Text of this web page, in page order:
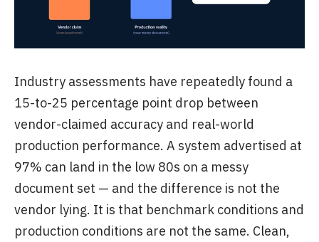
Industry assessments have repeatedly found a
15-to-25 percentage point drop between
vendor-claimed accuracy and real-world
production performance. A system advertised at
97% can land in the low 80s on a messy
document set — and the difference is not the
vendor lying. It is that benchmark conditions and
production conditions are not the same. Clean,